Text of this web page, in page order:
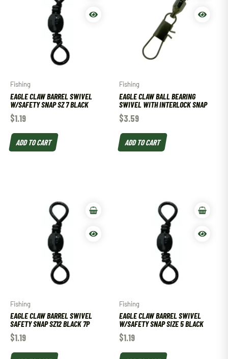
Fishing
EAGLE CLAW BARREL SWIVEL
W/SAFETY SNAP SZ 7 BLACK
$1.19
ADD TO CART
Fishing
EAGLE CLAW BALL BEARING
SWIVEL WITH INTERLOCK SNAP
$3.59
ADD TO CART
Fishing
EAGLE CLAW BARREL SWIVEL
SAFETY SNAP SZ12 BLACK 7P
$1.19
Fishing
EAGLE CLAW BARREL SWIVEL
W/SAFETY SNAP SIZE 5 BLACK
$1.19